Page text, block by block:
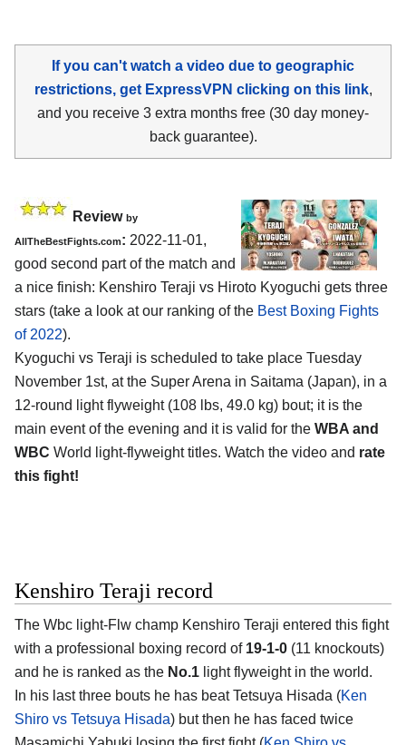
If you can't watch a video due to geographic
restrictions, get ExpressVPN clicking on this link,
and you receive 3 extra months free (30 day money-
back guarantee).
Review by
AllTheBestFights.com: 2022-11-01,
good second part of the match and
a nice finish: Kenshiro Teraji vs Hiroto Kyoguchi gets three
stars (take a look at our ranking of the Best Boxing Fights
of 2022).
Kyoguchi vs Teraji is scheduled to take place Tuesday
November 1st, at the Super Arena in Saitama (Japan), in a
12-round light flyweight (108 lbs, 49.0 kg) bout; it is the
main event of the evening and it is valid for the WBA and
WBC World light-flyweight titles. Watch the video and rate
this fight!
Kenshiro Teraji record
The Wbc light-Flw champ Kenshiro Teraji entered this fight
with a professional boxing record of 19-1-0 (11 knockouts)
and he is ranked as the No.1 light flyweight in the world.
In his last three bouts he has beat Tetsuya Hisada (Ken
Shiro vs Tetsuya Hisada) but then he has faced twice